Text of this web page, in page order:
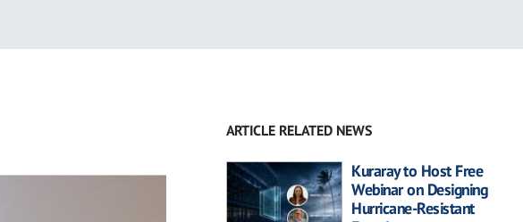
ARTICLE RELATED NEWS
Kuraray to Host Free
Webinar on Designing
Hurricane-Resistant